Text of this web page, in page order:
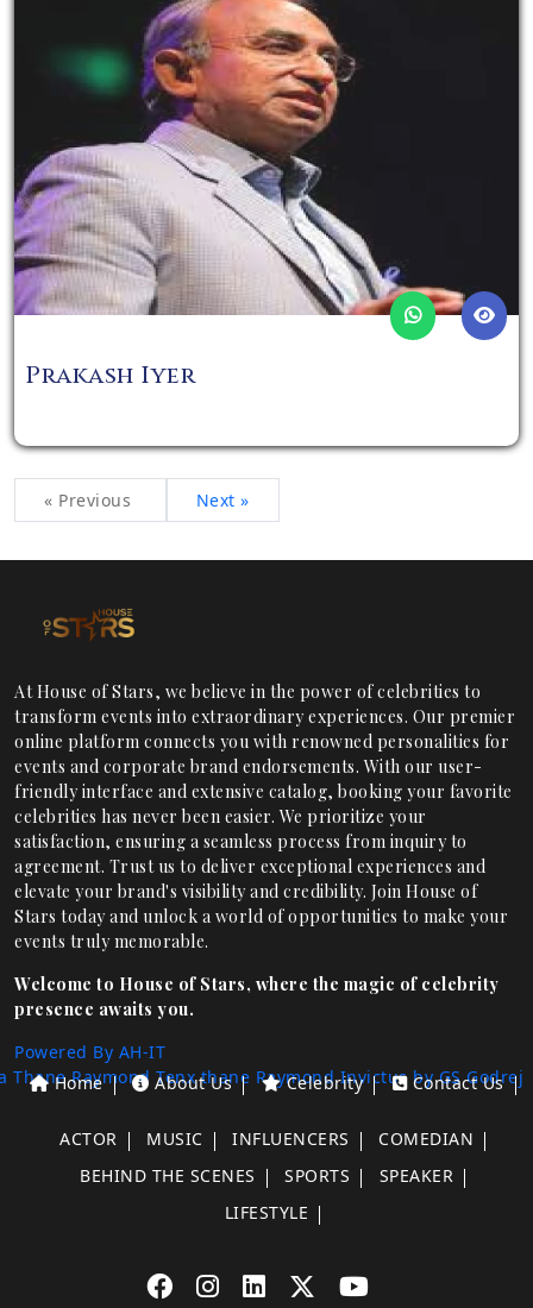
Prakash Iyer
« Previous Next »
At House of Stars, we believe in the power of celebrities to
transform events into extraordinary experiences. Our premier
online platform connects you with renowned personalities for
events and corporate brand endorsements. With our user-
friendly interface and extensive catalog, booking your favorite
celebrities has never been easier. We prioritize your
satisfaction, ensuring a seamless process from inquiry to
agreement. Trust us to deliver exceptional experiences and
elevate your brand's visibility and credibility. Join House of
Stars today and unlock a world of opportunities to make your
events truly memorable.
Welcome to House of Stars, where the magic of celebrity
presence awaits you.
Powered By AH-IT
Thane Raymond Tenx thane Raymond Invictus by GS Godrej
Home About Us Celebrity Contact Us
ACTOR MUSIC INFLUENCERS
COMEDIAN
BEHIND THE SCENES
SPORTS
SPEAKER
LIFESTYLE